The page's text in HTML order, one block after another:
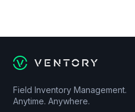
Field Inventory Management.
Anytime. Anywhere.